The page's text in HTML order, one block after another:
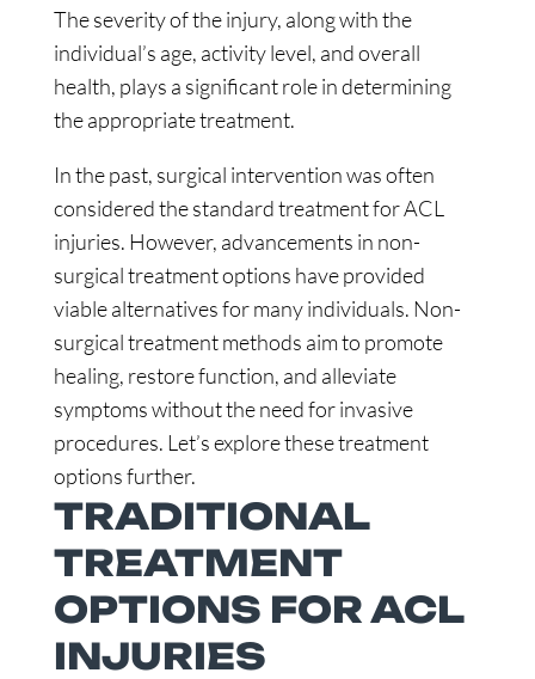
The severity of the injury, along with the
individual’s age, activity level, and overall
health, plays a significant role in determining
the appropriate treatment.
In the past, surgical intervention was often
considered the standard treatment for ACL
injuries. However, advancements in non-
surgical treatment options have provided
viable alternatives for many individuals. Non-
surgical treatment methods aim to promote
healing, restore function, and alleviate
symptoms without the need for invasive
procedures. Let’s explore these treatment
options further.
TRADITIONAL
TREATMENT
OPTIONS FOR ACL
INJURIES